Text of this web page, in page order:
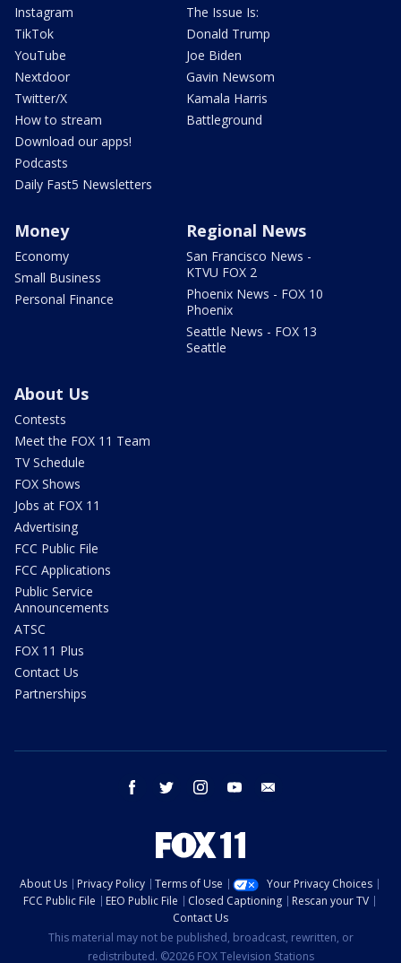
Instagram
TikTok
YouTube
Nextdoor
Twitter/X
How to stream
Download our apps!
Podcasts
Daily Fast5 Newsletters
The Issue Is:
Donald Trump
Joe Biden
Gavin Newsom
Kamala Harris
Battleground
Money
Economy
Small Business
Personal Finance
Regional News
San Francisco News -
KTVU FOX 2
Phoenix News - FOX 10
Phoenix
Seattle News - FOX 13
Seattle
About Us
Contests
Meet the FOX 11 Team
TV Schedule
FOX Shows
Jobs at FOX 11
Advertising
FCC Public File
FCC Applications
Public Service
Announcements
ATSC
FOX 11 Plus
Contact Us
Partnerships
facebook twitter instagram youtube
About Us Privacy Policy Terms of Use
Your Privacy Choices
FCC Public File
EEO Public File Closed Captioning
Rescan your TV
Contact Us
This material may not be published, broadcast, rewritten, or
redistributed. ©2026 FOX Television Stations